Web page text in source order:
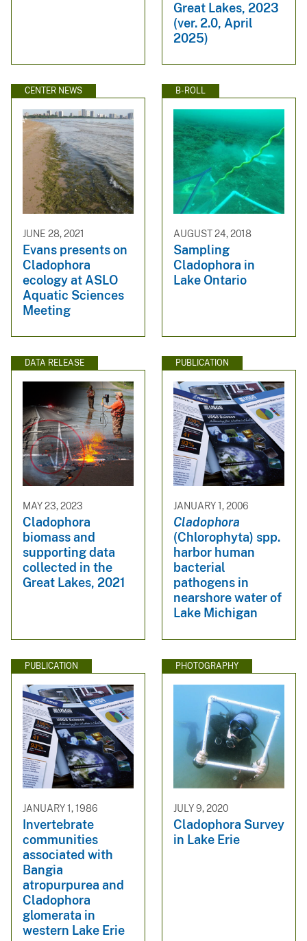
Great Lakes, 2023
(ver. 2.0, April
2025)
CENTER NEWS
JUNE 28, 2021
Evans presents on
Cladophora
ecology at ASLO
Aquatic Sciences
Meeting
B-ROLL
AUGUST 24, 2018
Sampling
Cladophora in
Lake Ontario
DATA RELEASE
MAY 23, 2023
Cladophora
biomass and
supporting data
collected in the
Great Lakes, 2021
PUBLICATION
JANUARY 1, 2006
Cladophora
(Chlorophyta) spp.
harbor human
bacterial
pathogens in
nearshore water of
Lake Michigan
PUBLICATION
JANUARY 1, 1986
Invertebrate
communities
associated with
Bangia
atropurpurea and
Cladophora
glomerata in
western Lake Erie
PHOTOGRAPHY
JULY 9, 2020
Cladophora Survey
in Lake Erie